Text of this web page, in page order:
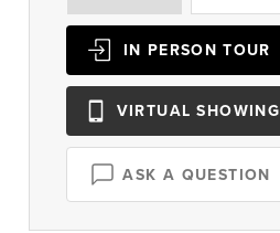
IN PERSON TOUR
VIRTUAL SHOWING
ASK A QUESTION